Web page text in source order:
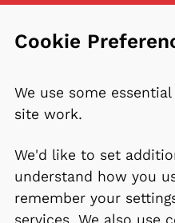
Cookie
We use some
site work.
We'd like to set
understand how you
remember your